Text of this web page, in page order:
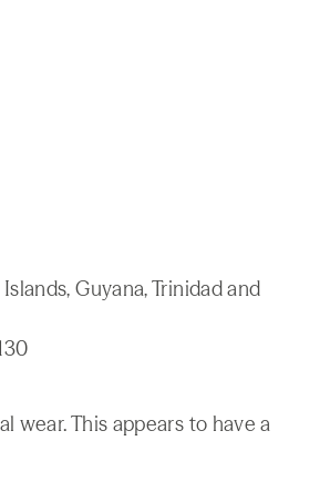
Guyana, Trinidad and
wear. This appears to have a